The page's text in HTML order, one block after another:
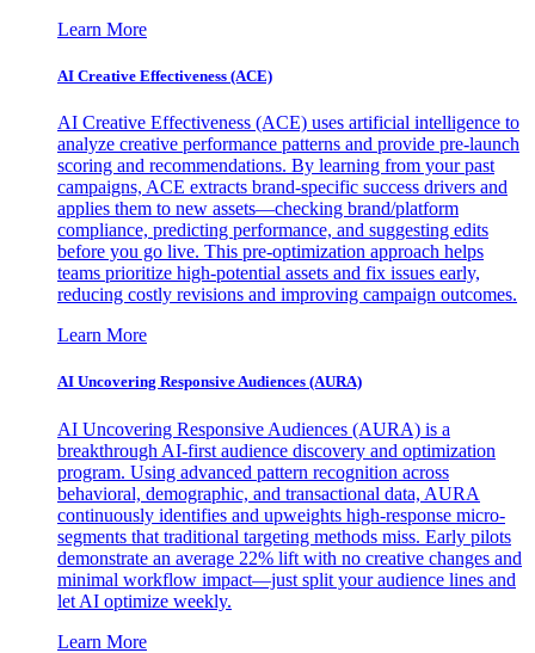
Learn More
AI Creative Effectiveness (ACE)
AI Creative Effectiveness (ACE) uses artificial intelligence to
analyze creative performance patterns and provide pre-launch
scoring and recommendations. By learning from your past
campaigns, ACE extracts brand-specific success drivers and
applies them to new assets—checking brand/platform
compliance, predicting performance, and suggesting edits
before you go live. This pre-optimization approach helps
teams prioritize high-potential assets and fix issues early,
reducing costly revisions and improving campaign outcomes.
Learn More
AI Uncovering Responsive Audiences (AURA)
AI Uncovering Responsive Audiences (AURA) is a
breakthrough AI-first audience discovery and optimization
program. Using advanced pattern recognition across
behavioral, demographic, and transactional data, AURA
continuously identifies and upweights high-response micro-
segments that traditional targeting methods miss. Early pilots
demonstrate an average 22% lift with no creative changes and
minimal workflow impact—just split your audience lines and
let AI optimize weekly.
Learn More